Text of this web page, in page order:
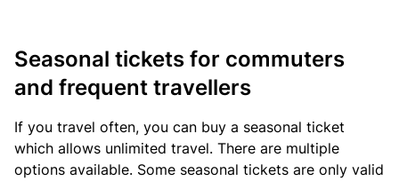
Seasonal tickets for commuters
and frequent travellers
If you travel often, you can buy a seasonal ticket
which allows unlimited travel. There are multiple
options available. Some seasonal tickets are only valid